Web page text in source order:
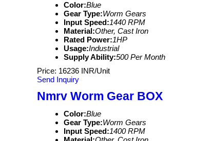
Color:Blue
Gear Type:Worm Gears
Input Speed:1440 RPM
Material:Other, Cast Iron
Rated Power:1HP
Usage:Industrial
Supply Ability:500 Per Month
Price: 16236 INR/Unit
Send Inquiry
Nmrv Worm Gear BOX
Color:Blue
Gear Type:Worm Gears
Input Speed:1400 RPM